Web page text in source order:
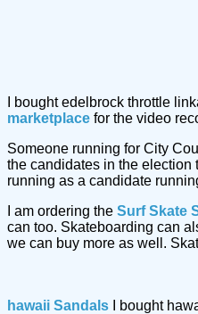
I bought edelbrock throttle
marketplace for the video
Someone running for City
the candidates in the election
running as a candidate
I am ordering the Surf Skate
can too. Skateboarding can
we can buy more as well.
hawaii Sandals I bought